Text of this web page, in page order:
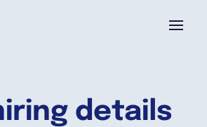
details